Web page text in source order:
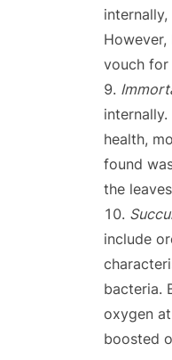
vouch for
health,
found
the
include
bacteria.
oxygen
boosted